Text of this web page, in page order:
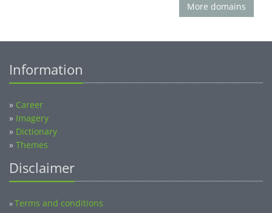
More domains
Information
» Career
» Imagery
» Dictionary
» Themes
Disclaimer
»Terms and conditions